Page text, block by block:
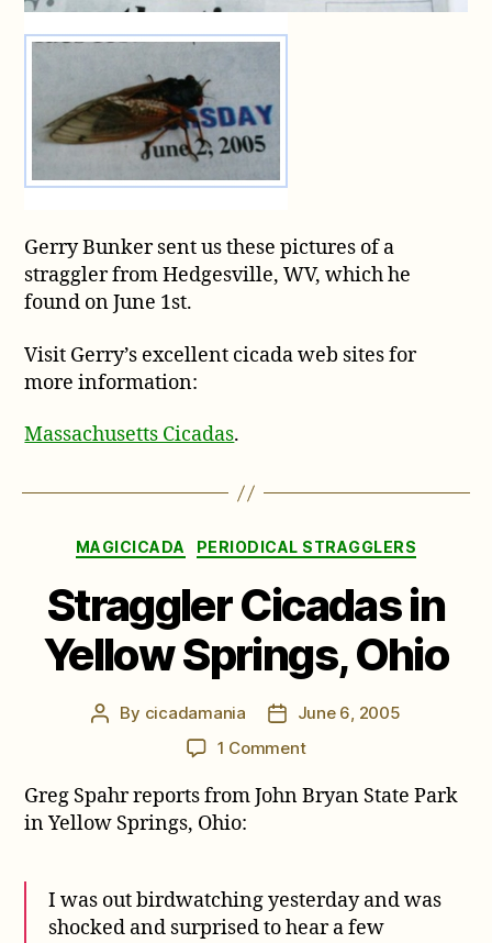
Gerry Bunker sent us these pictures of a
straggler from Hedgesville, WV, which he
found on June 1st.
Visit Gerry’s excellent cicada web sites for
more information:
Massachusetts Cicadas.
Categories
MAGICICADA PERIODICAL STRAGGLERS
Straggler Cicadas in
Yellow Springs, Ohio
Post
By cicadamania
PostJune 6, 2005
1 Commenton
Cicadas
Ohio
Greg Spahr reports from John Bryan State Park
in Yellow Springs, Ohio:
I was out birdwatching yesterday and was
shocked and surprised to hear a few